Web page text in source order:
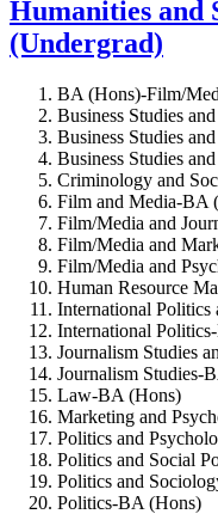
Humanities and
(Undergrad)
BA (Hons)-Film/
Business Studies
Business Studies
Business Studies
Criminology and
Film and Media-BA
Film/Media and
Film/Media and
Film/Media and
Human Resource
International Politics
International
Journalism Studies
Journalism Studies-
Law-BA (Hons)
Marketing and
Politics and
Politics and Social
Politics and
Politics-BA (Hons)